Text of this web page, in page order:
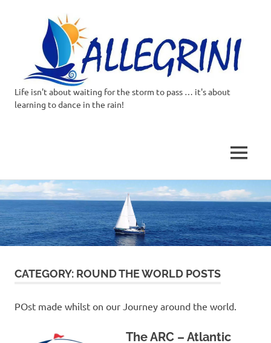
Skip
to
content
Allegrini.co.uk
Around
the
world
on
our
Beneteau
Life isn't about waiting for the storm to pass … it's about
learning to dance in the rain!
MENU
CATEGORY: ROUND THE WORLD POSTS
POst made whilst on our Journey around the world.
The ARC – Atlantic